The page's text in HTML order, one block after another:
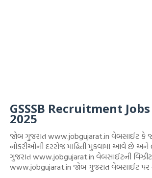
GSSSB Recruitment
2025
જોબ ગુજરાત www.jobgujarat.in વેબસાઈટ કે
નોકરીઓની દરરોજ માહિતી મુકવામાં આવે છે અને
ગુજરાત www.jobgujarat.in વેબસાઈટની
www.jobgujarat.in જોબ ગુજરાત વેબસાઈટ પર